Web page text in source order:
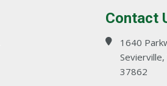
Contact
1640
Sevierville,
37862